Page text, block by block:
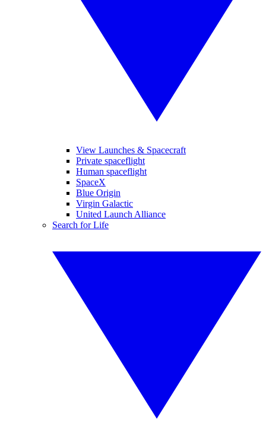
View Launches & Spacecraft
Private spaceflight
Human spaceflight
SpaceX
Blue Origin
Virgin Galactic
United Launch Alliance
Search for Life